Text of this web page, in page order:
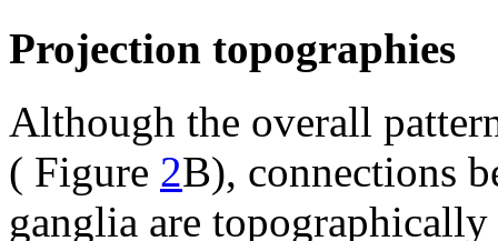
Projection topographies
Although the overall
( Figure 2B), connections
ganglia are